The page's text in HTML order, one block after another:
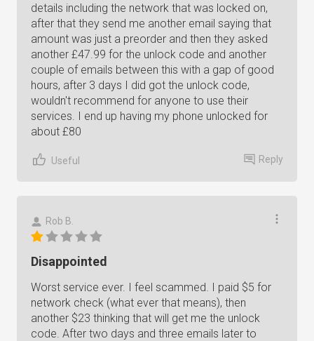
details including the network that was locked on,
after that they send me another email saying that
amount was just a preorder and then they asked
another £47.99 for the unlock code and another
couple of emails between this with a gap of good
hours, after 3 days I did got the unlock code,
wouldn't recommend for anyone to use their
services. I end up having my phone unlocked for
about £80
Useful Reply
Rob B.
Disappointed
Worst service ever. I feel scammed. I paid $5 for
network check (what ever that means), then
another $23 thinking that will get me the unlock
code. After two days and three emails later to